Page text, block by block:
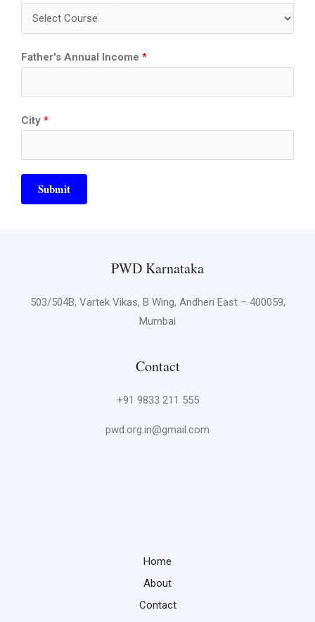
Father's Annual Income *
City *
Submit
PWD Karnataka
503/504B, Vartek Vikas, B Wing, Andheri East – 400059,
Mumbai
Contact
+91 9833 211 555
pwd.org.in@gmail.com
Home
About
Contact